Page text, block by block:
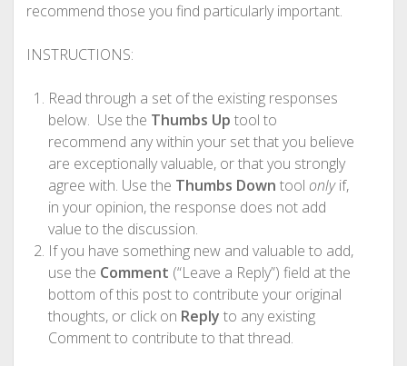
recommend those you find particularly important.
INSTRUCTIONS:
Read through a set of the existing responses
below. Use the Thumbs Up tool to
recommend any within your set that you believe
are exceptionally valuable, or that you strongly
agree with. Use the Thumbs Down tool onlyif,
in your opinion, the response does not add
value to the discussion.
If you have something new and valuable to add,
use the Comment (“Leave a Reply”) field at the
bottom of this post to contribute your original
thoughts, or click on Reply to any existing
Comment to contribute to that thread.